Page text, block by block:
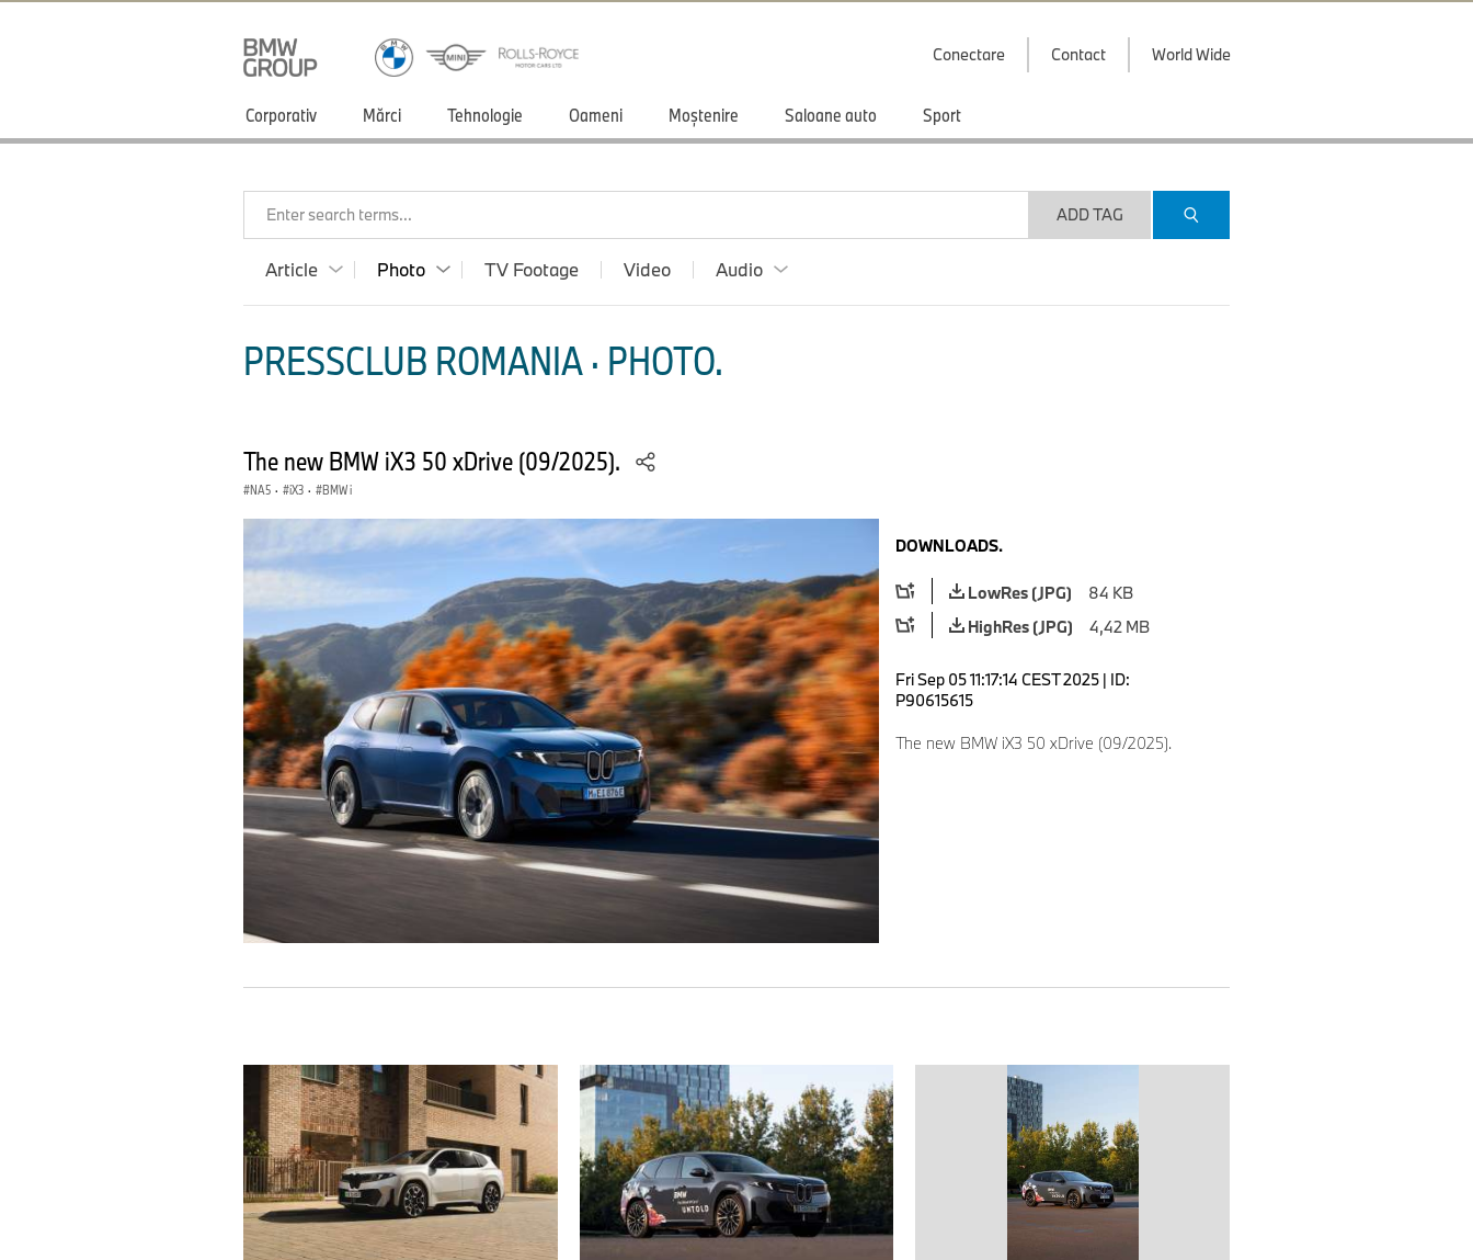
Conectare Contact World Wide
Corporativ Mărci Tehnologie Oameni Moștenire Saloane auto Sport
Enter search terms... ADD TAG
Article Photo TV Footage Video Audio
PRESSCLUB ROMANIA · PHOTO.
The new BMW iX3 50 xDrive (09/2025).
NA5 · iX3 · BMW i
DOWNLOADS.
LowRes (JPG)
84 KB
HighRes (JPG)
4,42 MB
Fri Sep 05 11:17:14 CEST 2025 | ID:
P90615615
The new BMW iX3 50 xDrive (09/2025).